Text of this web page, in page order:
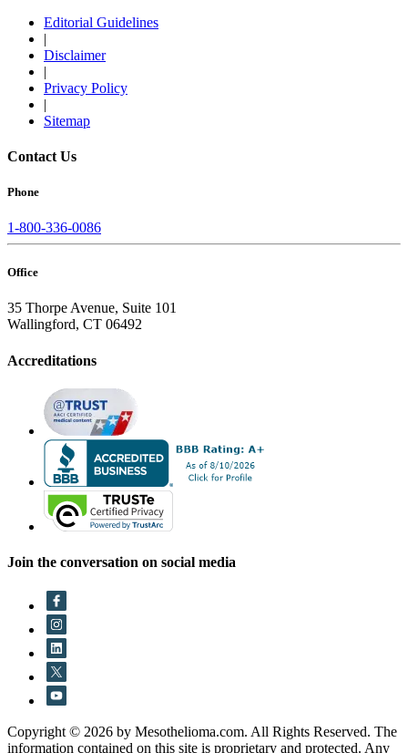
Editorial Guidelines
|
Disclaimer
|
Privacy Policy
|
Sitemap
Contact Us
Phone
1-800-336-0086
Office
35 Thorpe Avenue, Suite 101
Wallingford, CT 06492
Accreditations
Join the conversation on social media
Copyright © 2026 by Mesothelioma.com. All Rights Reserved. The
information contained on this site is proprietary and protected. Any